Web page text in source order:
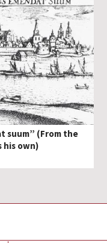
suum” (From the
his own)